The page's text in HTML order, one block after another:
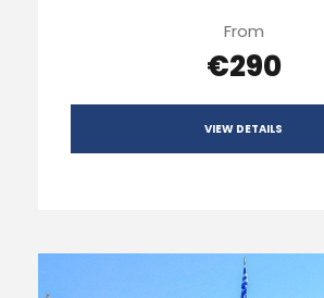
From
€290
VIEW DETAILS